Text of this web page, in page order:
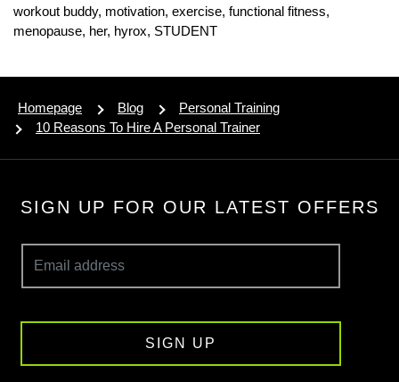
workout buddy, motivation, exercise, functional fitness,
menopause, her, hyrox, STUDENT
Homepage Blog
Personal Training
10 Reasons To Hire A Personal Trainer
SIGN UP FOR OUR LATEST OFFERS
SIGN UP